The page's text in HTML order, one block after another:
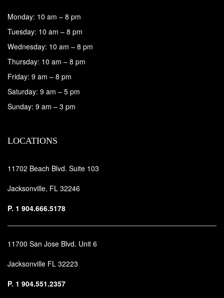
Monday: 10 am – 8 pm
Tuesday: 10 am – 8 pm
Wednesday: 10 am – 8 pm
Thursday: 10 am – 8 pm
Friday: 9 am – 8 pm
Saturday: 9 am – 5 pm
Sunday: 9 am – 3 pm
LOCATIONS
11702 Beach Blvd. Suite 103
Jacksonville, FL 32246
P. 1 904.666.5178
11700 San Jose Blvd. Unit 6
Jacksonville FL 32223
P. 1 904.551.2357